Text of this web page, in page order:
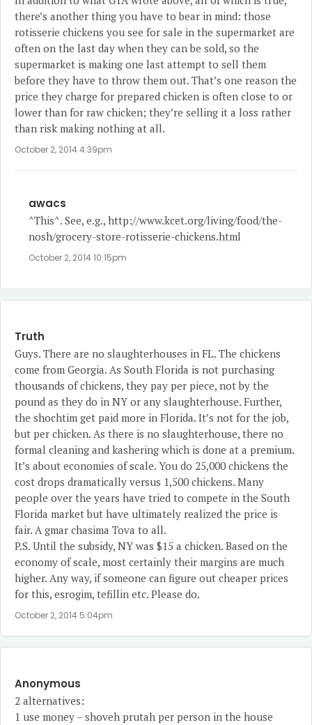
there’s another thing you have to bear in mind: those
rotisserie chickens you see for sale in the supermarket are
often on the last day when they can be sold, so the
supermarket is making one last attempt to sell them
before they have to throw them out. That’s one reason the
price they charge for prepared chicken is often close to or
lower than for raw chicken; they’re selling it a loss rather
than risk making nothing at all.
October 2, 2014 4:39pm
awacs
^This^. See, e.g., http://www.kcet.org/living/food/the-
nosh/grocery-store-rotisserie-chickens.html
October 2, 2014 10:15pm
Truth
Guys. There are no slaughterhouses in FL. The chickens
come from Georgia. As South Florida is not purchasing
thousands of chickens, they pay per piece, not by the
pound as they do in NY or any slaughterhouse. Further,
the shochtim get paid more in Florida. It’s not for the job,
but per chicken. As there is no slaughterhouse, there no
formal cleaning and kashering which is done at a premium.
It’s about economies of scale. You do 25,000 chickens the
cost drops dramatically versus 1,500 chickens. Many
people over the years have tried to compete in the South
Florida market but have ultimately realized the price is
fair. A gmar chasima Tova to all.
P.S. Until the subsidy, NY was $15 a chicken. Based on the
economy of scale, most certainly their margins are much
higher. Any way, if someone can figure out cheaper prices
for this, esrogim, tefillin etc. Please do.
October 2, 2014 5:04pm
Anonymous
2 alternatives:
1 use money – shoveh prutah per person in the house